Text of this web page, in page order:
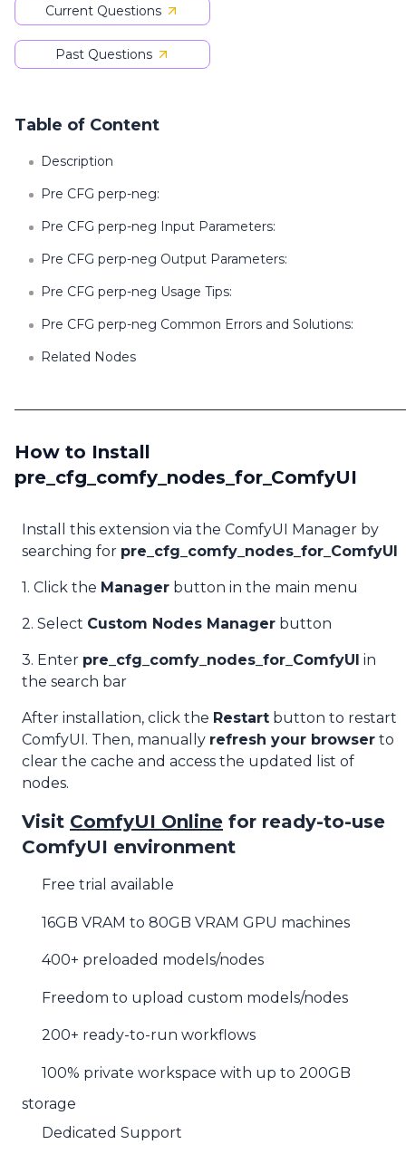
Current Questions
Past Questions
Table of Content
Description
Pre CFG perp-neg:
Pre CFG perp-neg Input Parameters:
Pre CFG perp-neg Output Parameters:
Pre CFG perp-neg Usage Tips:
Pre CFG perp-neg Common Errors and Solutions:
Related Nodes
How to Install
pre_cfg_comfy_nodes_for_ComfyUI
Install this extension via the ComfyUI Manager by
searching for pre_cfg_comfy_nodes_for_ComfyUI
1. Click the Manager button in the main menu
2. Select Custom Nodes Manager button
3. Enter pre_cfg_comfy_nodes_for_ComfyUI in
the search bar
After installation, click the Restart button to restart
ComfyUI. Then, manually refresh your browser to
clear the cache and access the updated list of
nodes.
Visit ComfyUI Online for ready-to-use
ComfyUI environment
Free trial available
16GB VRAM to 80GB VRAM GPU machines
400+ preloaded models/nodes
Freedom to upload custom models/nodes
200+ ready-to-run workflows
100% private workspace with up to 200GB
storage
Dedicated Support